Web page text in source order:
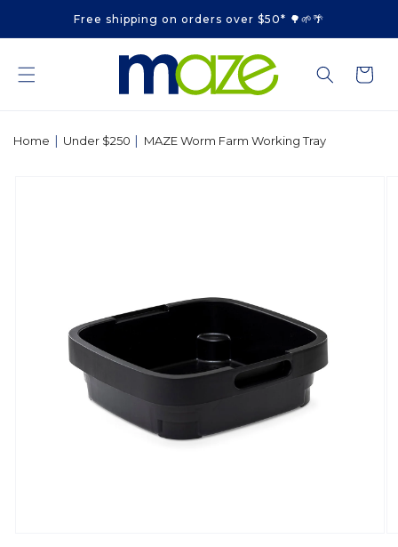
contentFree shipping on orders over $50* 🌳🌱🌴
Cart
Home | Under $250 | MAZE Worm Farm Working Tray